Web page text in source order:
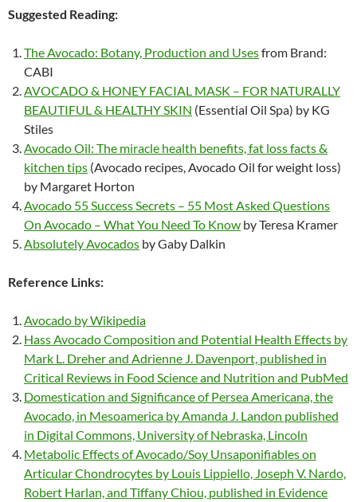
Suggested Reading:
The Avocado: Botany, Production and Usesfrom Brand:
CABI
AVOCADO & HONEY FACIAL MASK – FOR NATURALLY
BEAUTIFUL & HEALTHY SKIN (Essential Oil Spa) by KG
Stiles
Avocado Oil: The miracle health benefits, fat loss facts &
kitchen tips (Avocado recipes, Avocado Oil for weight loss)
by Margaret Horton
Avocado 55 Success Secrets – 55 Most Asked Questions
On Avocado – What You Need To Know by Teresa Kramer
Absolutely Avocados by Gaby Dalkin
Reference Links:
Avocado by Wikipedia
Hass Avocado Composition and Potential Health Effects by
Mark L. Dreher and Adrienne J. Davenport, published in
Critical Reviews in Food Science and Nutrition and PubMed
Domestication and Significance of Persea Americana, the
Avocado, in Mesoamerica by Amanda J. Landon published
in Digital Commons, University of Nebraska, Lincoln
Metabolic Effects of Avocado/Soy Unsaponifiables on
Articular Chondrocytes by Louis Lippiello, Joseph V. Nardo,
Robert Harlan, and Tiffany Chiou, published in Evidence